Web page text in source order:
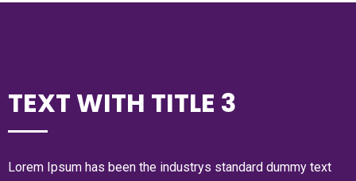
TEXT WITH TITLE 3
Lorem Ipsum has been the industrys standard dummy text